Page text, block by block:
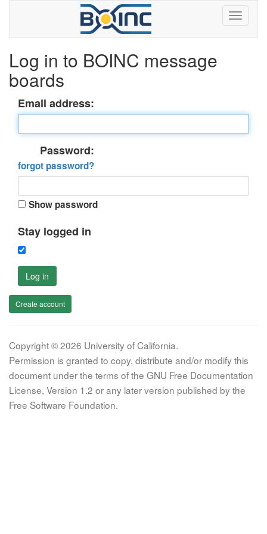
Log in to BOINC message
boards
Email address:
Password:
forgot password?
Show password
Stay logged in
Log in
Create account
Copyright © 2026 University of California.
Permission is granted to copy, distribute and/or modify this
document under the terms of the GNU Free Documentation
License, Version 1.2 or any later version published by the
Free Software Foundation.